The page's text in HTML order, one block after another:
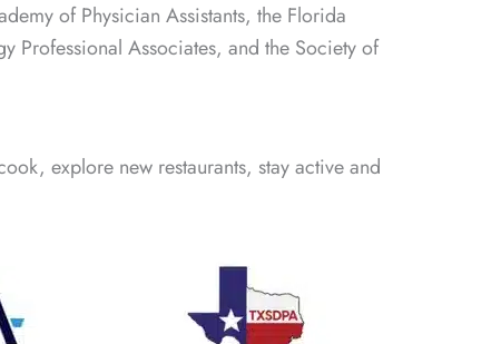
of Physician Assistants, the Florida
Professional Associates, and the Society of
explore new restaurants, stay active and